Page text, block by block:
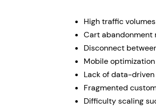
High traffic
Cart abandonment
Disconnect
Mobile
Lack of data-
Fragmented
Difficulty scaling